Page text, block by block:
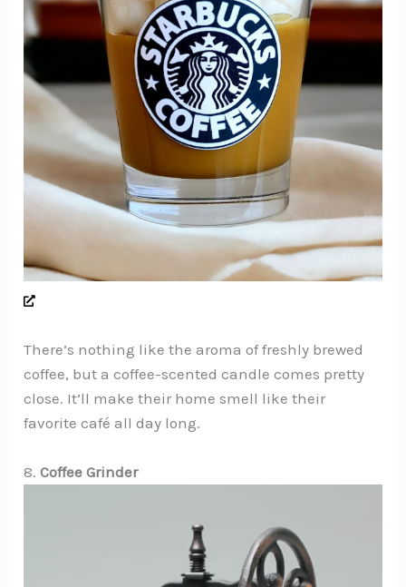
There’s nothing like the aroma of freshly brewed
coffee, but a coffee-scented candle comes pretty
close. It’ll make their home smell like their
favorite café all day long.
8.Coffee Grinder